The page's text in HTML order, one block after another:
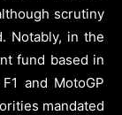
scrutiny
Notably, in the
fund based in
and MotoGP
mandated